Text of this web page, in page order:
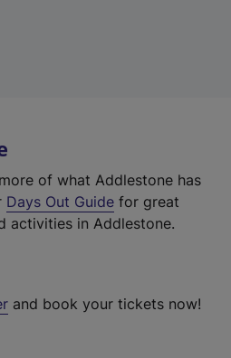
of what Addlestone has
Days Out Guide for great
activities in Addlestone.
and book your tickets now!